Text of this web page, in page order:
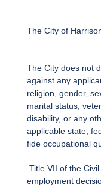
The City of
The City does not
against any
religion, gender,
marital status,
disability, or any
applicable state,
fide occupational
Title VII of the
employment